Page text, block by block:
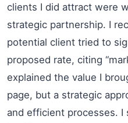
clients I did attract were
strategic partnership. I
potential client tried to
proposed rate, citing
explained the value I
page, but a strategic
and efficient processes.